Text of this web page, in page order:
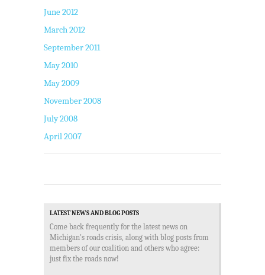
June 2012
March 2012
September 2011
May 2010
May 2009
November 2008
July 2008
April 2007
LATEST NEWS AND BLOG POSTS
Come back frequently for the latest news on
Michigan's roads crisis, along with blog posts from
members of our coalition and others who agree:
just fix the roads now!